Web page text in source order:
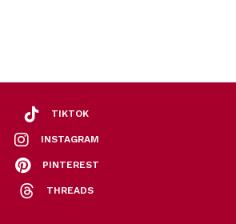
TIKTOK
INSTAGRAM
PINTEREST
THREADS